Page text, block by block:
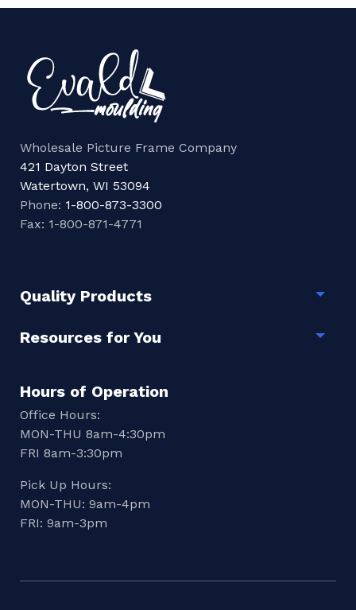
Wholesale Picture Frame Company
421 Dayton Street
Watertown, WI 53094
Phone: 1-800-873-3300
Fax: 1-800-871-4771
Quality Products
Resources for You
Hours of Operation
Office Hours:
MON-THU 8am-4:30pm
FRI 8am-3:30pm
Pick Up Hours:
MON-THU: 9am-4pm
FRI: 9am-3pm